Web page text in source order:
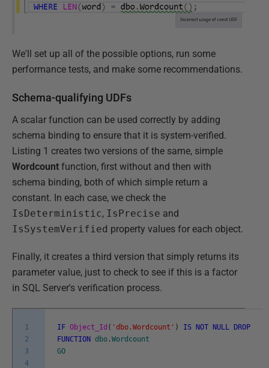
We'll set up all of the possible options, run some
performance tests, and make some recommendations.
Schema-qualifying UDFs
A scalar function can be used correctly by adding
schema binding to ensure that it is system-verified.
Listing 1 creates two versions of the same, simple
Wordcount function, first without and then with
schema binding, both of which simple return a
constant. In each case, we check the
IsDeterministic, IsPrecise and
IsSystemVerified property values for each object.
Finally, it creates a third version that simply returns its
parameter value, just to check to see if this is a factor
in SQL Server's verification process.
1
2
3
4
IF Object_Id ( 'dbo.Wordcount' ) IS NOT NULL DROP
FUNCTION dbo .Wordcount
GO